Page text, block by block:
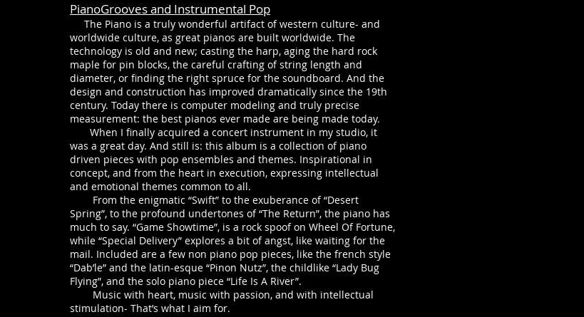
PianoGrooves and Instrumental Pop
The Piano is a truly wonderful artifact of western culture- and
worldwide culture, as great pianos are built worldwide. The
technology is old and new; casting the harp, aging the hard rock
maple for pin blocks, the careful crafting of string length and
diameter, or finding the right spruce for the soundboard. And the
design and construction has improved dramatically since the 19th
century. Today there is computer modeling and truly precise
measurement: the best pianos ever made are being made today.
When I finally acquired a concert instrument in my studio, it
was a great day. And still is: this album is a collection of piano
driven pieces with pop ensembles and themes. Inspirational in
concept, and from the heart in execution, expressing intellectual
and emotional themes common to all.
From the enigmatic “Swift” to the exuberance of “Desert
Spring”, to the profound undertones of “The Return”, the piano has
much to say. “Game Showtime”, is a rock spoof on Wheel Of Fortune,
while “Special Delivery” explores a bit of angst, like waiting for the
mail. Included are a few non piano pop pieces, like the french style
“Dab’le” and the latin-esque “Pinon Nutz”, the childlike “Lady Bug
Flying”, and the solo piano piece “Life Is A River”.
Music with heart, music with passion, and with intellectual
stimulation- That’s what I aim for.